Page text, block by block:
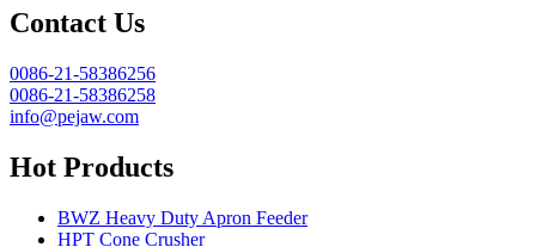
Contact Us
0086-21-58386256
0086-21-58386258
info@pejaw.com
Hot Products
BWZ Heavy Duty Apron Feeder
HPT Cone Crusher